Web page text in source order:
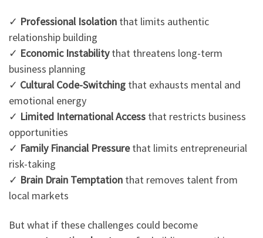
✓ Professional Isolation that limits authentic
relationship building
✓ Economic Instabilitythat threatens long-term
business planning
✓ Cultural Code-Switching that exhausts mental and
emotional energy
✓ Limited International Access that restricts business
opportunities
✓ Family Financial Pressurethat limits entrepreneurial
risk-taking
✓ Brain Drain Temptation that removes talent from
local markets
But what if these challenges could become